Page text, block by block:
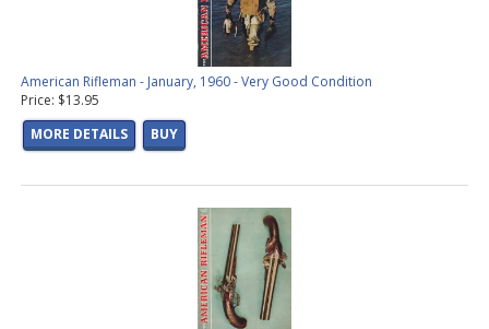
American Rifleman - January, 1960 - Very Good Condition
Price: $13.95
MORE DETAILS
BUY